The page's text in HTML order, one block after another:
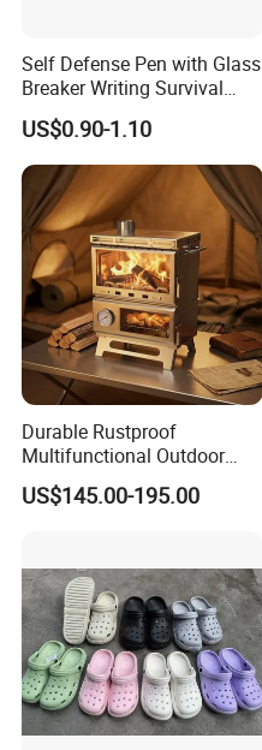
Self Defense Pen with Glass
Breaker Writing Survival
Tool Ez29934
US$0.90-1.10
Durable Rustproof
Multifunctional Outdoor
Tent Stove
US$145.00-195.00